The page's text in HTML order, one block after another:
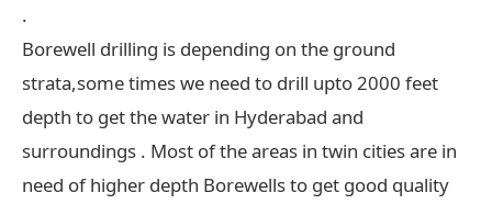
.
Borewell drilling is depending on the ground
strata,some times we need to drill upto 2000 feet
depth to get the water in Hyderabad and
surroundings . Most of the areas in twin cities are in
need of higher depth Borewells to get good quality